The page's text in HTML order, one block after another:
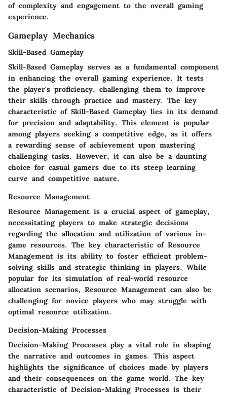
of complexity and engagement to the overall gaming
experience.
Gameplay Mechanics
Skill-Based Gameplay
Skill-Based Gameplay serves as a fundamental component
in enhancing the overall gaming experience. It tests
the player's proficiency, challenging them to improve
their skills through practice and mastery. The key
characteristic of Skill-Based Gameplay lies in its demand
for precision and adaptability. This element is popular
among players seeking a competitive edge, as it offers
a rewarding sense of achievement upon mastering
challenging tasks. However, it can also be a daunting
choice for casual gamers due to its steep learning
curve and competitive nature.
Resource Management
Resource Management is a crucial aspect of gameplay,
necessitating players to make strategic decisions
regarding the allocation and utilization of various in-
game resources. The key characteristic of Resource
Management is its ability to foster efficient problem-
solving skills and strategic thinking in players. While
popular for its simulation of real-world resource
allocation scenarios, Resource Management can also be
challenging for novice players who may struggle with
optimal resource utilization.
Decision-Making Processes
Decision-Making Processes play a vital role in shaping
the narrative and outcomes in games. This aspect
highlights the significance of choices made by players
and their consequences on the game world. The key
characteristic of Decision-Making Processes is their